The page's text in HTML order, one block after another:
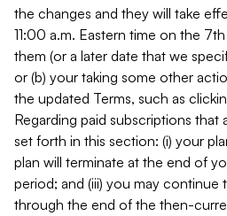
the changes and they will take
11:00 a.m. Eastern time on the
them (or a later date that we
or (b) your taking some other
the updated Terms, such as
Regarding paid subscriptions that
set forth in this section: (i) your
plan will terminate at the end of
period; and (iii) you may continue
through the end of the then-